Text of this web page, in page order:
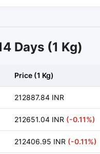
Days (1 Kg)
Price (1 Kg)
212887.84 INR
212651.04 INR (-0.11%)
212406.95 INR (-0.11%)